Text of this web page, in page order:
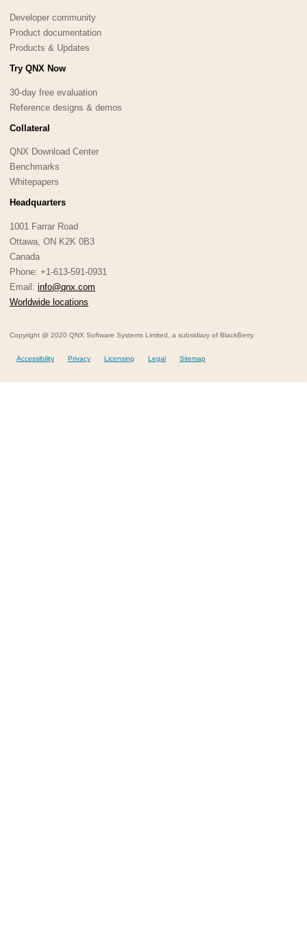
Developer community
Product documentation
Products & Updates
Try QNX Now
30-day free evaluation
Reference designs & demos
Collateral
QNX Download Center
Benchmarks
Whitepapers
Headquarters
1001 Farrar Road
Ottawa, ON K2K 0B3
Canada
Phone: +1-613-591-0931
Email: info@qnx.com
Worldwide locations
Copyright @ 2020 QNX Software Systems Limited, a subsidiary of BlackBerry.
Accessibility Privacy Licensing Legal Sitemap